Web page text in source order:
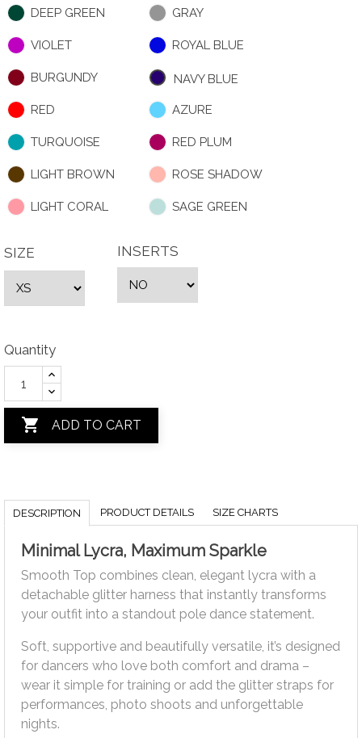
DEEP GREEN GRAY
VIOLET ROYAL BLUE
BURGUNDY NAVY BLUE
RED AZURE
TURQUOISE RED PLUM
LIGHT BROWN ROSE SHADOW
LIGHT CORAL SAGE GREEN
SIZE INSERTS
Quantity
 ADD TO CART
DESCRIPTION PRODUCT DETAILS SIZE CHARTS
Minimal Lycra, Maximum Sparkle
Smooth Top combines clean, elegant lycra with a
detachable glitter harness that instantly transforms
your outfit into a standout pole dance statement.
Soft, supportive and beautifully versatile, it’s designed
for dancers who love both comfort and drama –
wear it simple for training or add the glitter straps for
performances, photo shoots and unforgettable
nights.